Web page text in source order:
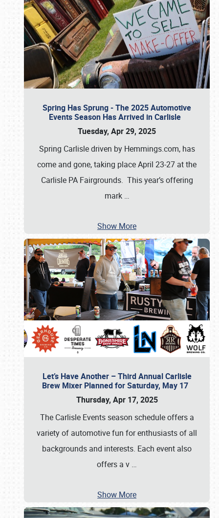
Spring Has Sprung - The 2025 Automotive
Events Season Has Arrived in Carlisle
Tuesday, Apr 29, 2025
Spring Carlisle driven by Hemmings.com, has
come and gone, taking place April 23-27 at the
Carlisle PA Fairgrounds. This year’s offering
mark …
Show More
Let’s Have Another – Third Annual Carlisle
Brew Mixer Planned for Saturday, May 17
Thursday, Apr 17, 2025
The Carlisle Events season schedule offers a
variety of automotive fun for enthusiasts of all
backgrounds and interests. Each event also
offers a v …
Show More